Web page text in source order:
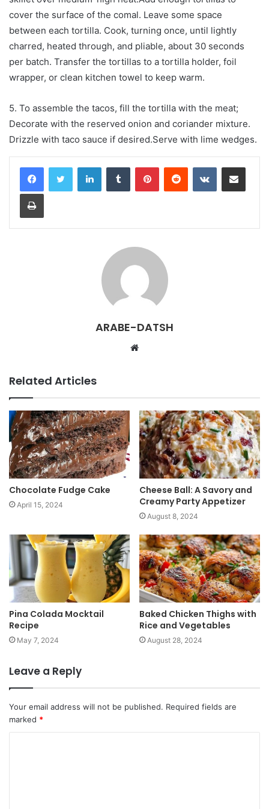
cover the surface of the comal. Leave some space
between each tortilla. Cook, turning once, until lightly
charred, heated through, and pliable, about 30 seconds
per batch. Transfer the tortillas to a tortilla holder, foil
wrapper, or clean kitchen towel to keep warm.
5. To assemble the tacos, fill the tortilla with the meat;
Decorate with the reserved onion and coriander mixture.
Drizzle with taco sauce if desired.Serve with lime wedges.
ARABE-DATSH
t
e
Related Articles
Chocolate Fudge Cake
April 15, 2024
Cheese Ball: A Savory and
Creamy Party Appetizer
August 8, 2024
Pina Colada Mocktail
Recipe
May 7, 2024
Baked Chicken Thighs with
Rice and Vegetables
August 28, 2024
Leave a Reply
Your email address will not be published. Required fields are
marked *